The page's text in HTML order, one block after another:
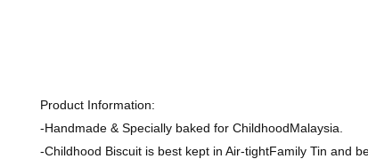
Product Information:
-Handmade & Specially baked for ChildhoodMalaysia.
-Childhood Biscuit is best kept in Air-tightFamily Tin and